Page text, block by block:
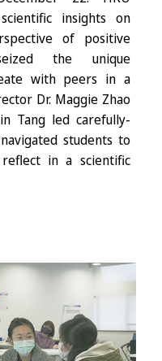
insights on
of positive
the unique
with peers in a
Dr. Maggie Zhao
Tang led carefully-
students to
in a scientific